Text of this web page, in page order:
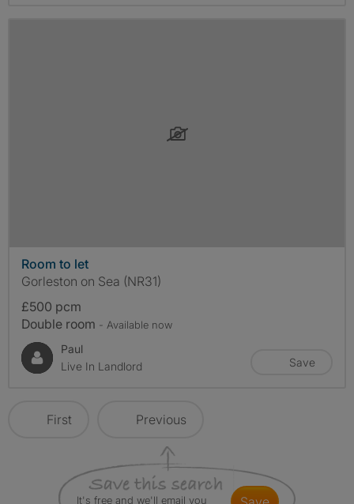
Room to let
Gorleston on Sea (NR31)
£500 pcm
Double room - Available now
Paul
Live In Landlord
Save
First Previous
It's free and we'll email you